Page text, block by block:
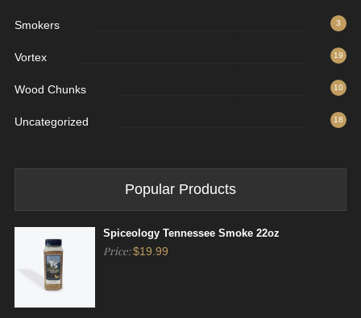
Smokers 3
Vortex 19
Wood Chunks 10
Uncategorized 18
Popular Products
Spiceology Tennessee Smoke 22oz
Price:$19.99